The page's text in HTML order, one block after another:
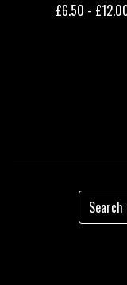
£6.50 - £
Search